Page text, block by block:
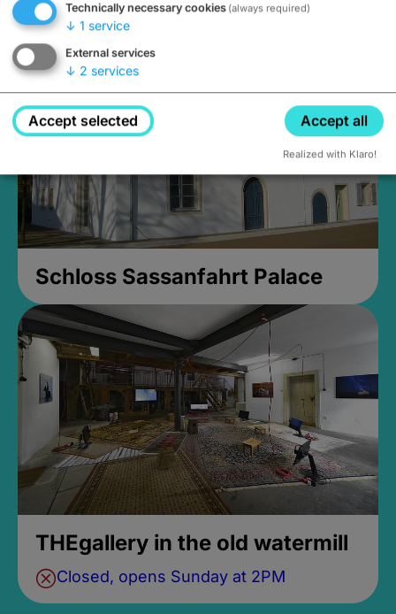
Closed, opens Sunday at 2PM
Schloss Sassanfahrt Palace
THEgallery in the old watermill
Closed, opens Sunday at 2PM
Technically necessary cookies (always required)
↓ 1 service
External services
↓ 2 services
Accept selected Accept all
Realized with Klaro!